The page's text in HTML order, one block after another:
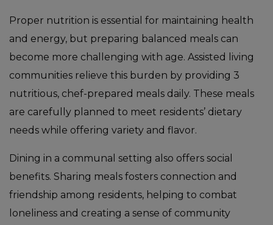
Proper nutrition is essential for maintaining health
and energy, but preparing balanced meals can
become more challenging with age. Assisted living
communities relieve this burden by providing 3
nutritious, chef-prepared meals daily. These meals
are carefully planned to meet residents’ dietary
needs while offering variety and flavor.
Dining in a communal setting also offers social
benefits. Sharing meals fosters connection and
friendship among residents, helping to combat
loneliness and creating a sense of community